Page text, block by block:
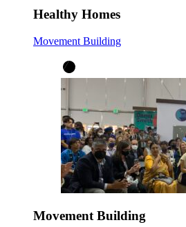
Healthy Homes
Movement Building
Movement Building